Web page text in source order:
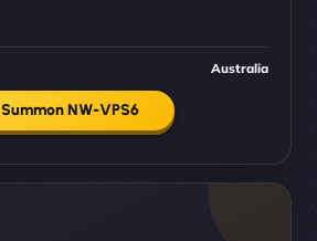
Australia
Summon NW-VPS6